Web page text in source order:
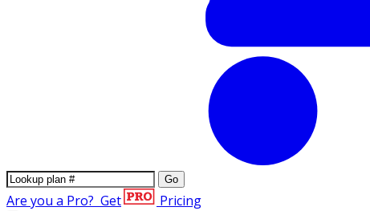
Go
Are you a Pro? Get Pricing